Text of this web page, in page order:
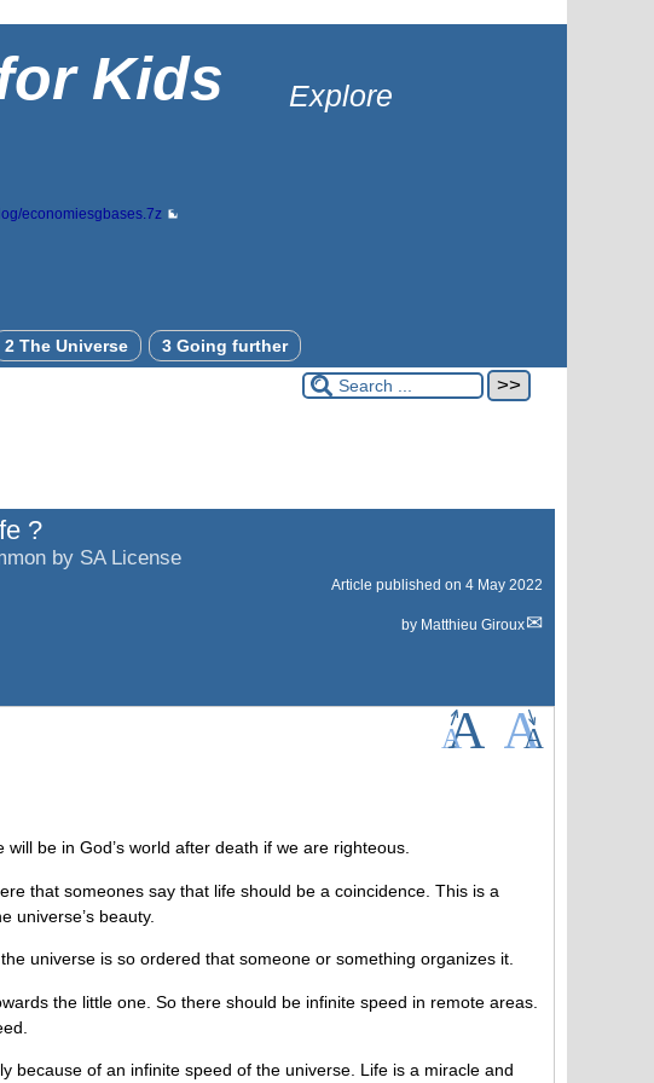
Kids Explore
economiesgbases.7z
2 The Universe 3 Going further
?
by SA License
Article published on 4 May 2022
by Matthieu Giroux
be in God’s world after death if we are righteous.
that someones say that life should be a coincidence. This is a
universe’s beauty.
universe is so ordered that someone or something organizes it.
the little one. So there should be infinite speed in remote areas.
because of an infinite speed of the universe. Life is a miracle and